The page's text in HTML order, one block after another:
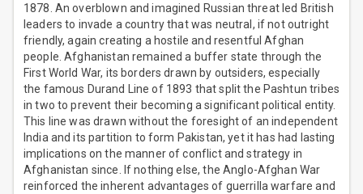
1878. An overblown and imagined Russian threat led British
leaders to invade a country that was neutral, if not outright
friendly, again creating a hostile and resentful Afghan
people. Afghanistan remained a buffer state through the
First World War, its borders drawn by outsiders, especially
the famous Durand Line of 1893 that split the Pashtun tribes
in two to prevent their becoming a significant political entity.
This line was drawn without the foresight of an independent
India and its partition to form Pakistan, yet it has had lasting
implications on the manner of conflict and strategy in
Afghanistan since. If nothing else, the Anglo-Afghan War
reinforced the inherent advantages of guerrilla warfare and